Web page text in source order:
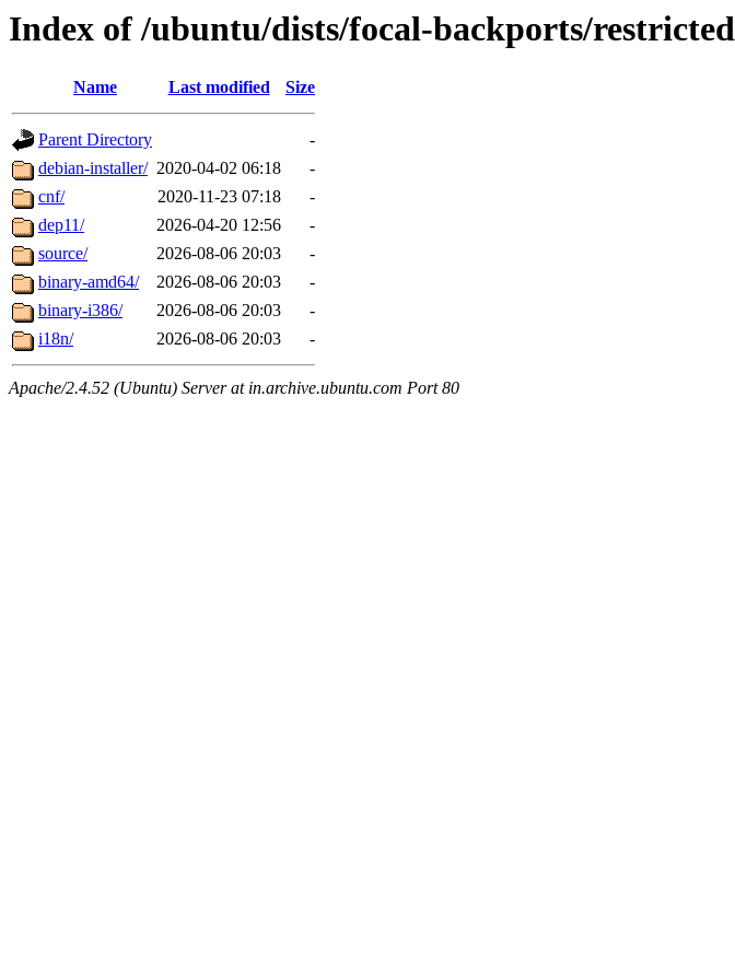
Index of /ubuntu/dists/focal-backports/restricted
Name Last modified Size
Parent Directory
-
debian-installer/ 2020-04-02 06:18
-
cnf/
2020-11-23 07:18
-
dep11/
2026-04-20 12:56
-
source/
2026-08-06 20:03
-
binary-amd64/
2026-08-06 20:03
-
binary-i386/
2026-08-06 20:03
-
i18n/
2026-08-06 20:03 -
Apache/2.4.52 (Ubuntu) Server at in.archive.ubuntu.com Port 80